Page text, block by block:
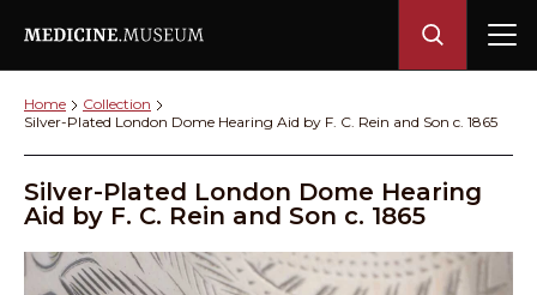
Home
Collection
Silver-Plated London Dome Hearing Aid by F. C. Rein and Son c. 1865
Silver-Plated London Dome Hearing
Aid by F. C. Rein and Son c. 1865